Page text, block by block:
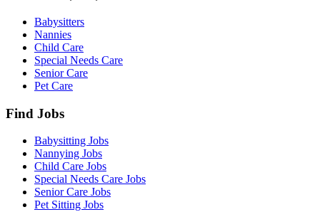
Babysitters
Nannies
Child Care
Special Needs Care
Senior Care
Pet Care
Find Jobs
Babysitting Jobs
Nannying Jobs
Child Care Jobs
Special Needs Care Jobs
Senior Care Jobs
Pet Sitting Jobs